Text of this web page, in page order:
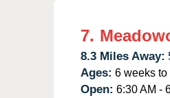
7.
8.3 Miles Away:
Ages: 6 weeks to
Open: 6:30 AM -